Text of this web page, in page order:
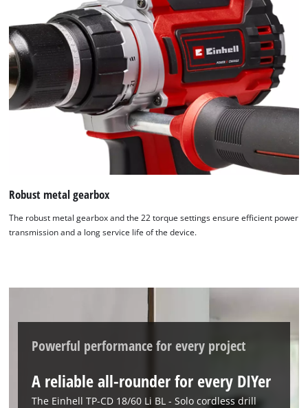
We need your consent to load the
This content is not permitted to load due
to trackers that are not disclosed to the
Management Platform
Robust metal gearbox
The robust metal gearbox and the 22 torque settings ensure efficient power
transmission and a long service life of the device.
Powerful performance for every project
A reliable all-rounder for every DIYer
The Einhell TP-CD 18/60 Li BL - Solo cordless drill